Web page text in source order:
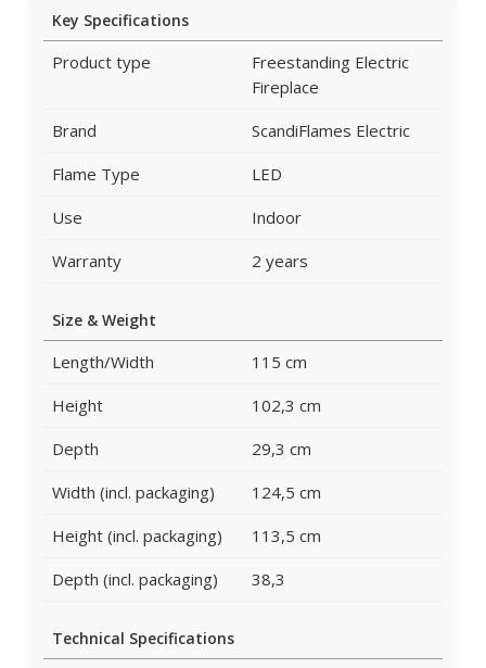
Key Specifications
Product type
Freestanding Electric
Fireplace
Brand
ScandiFlames Electric
Flame Type
LED
Use
Indoor
Warranty
2 years
Size & Weight
Length/Width
115 cm
Height
102,3 cm
Depth
29,3 cm
Width (incl. packaging)
124,5 cm
Height (incl. packaging)
113,5 cm
Depth (incl. packaging)
38,3
Technical Specifications